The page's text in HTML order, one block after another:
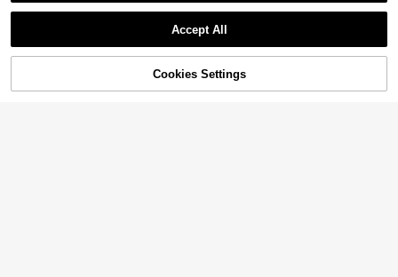
58% OFF! Add to Cart
Accept All
Cookies Settings